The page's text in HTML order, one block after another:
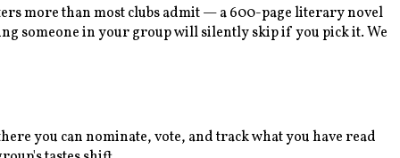
more than most clubs admit — a 600-page literary novel
someone in your group will silently skip if you pick it. We
you can nominate, vote, and track what you have read